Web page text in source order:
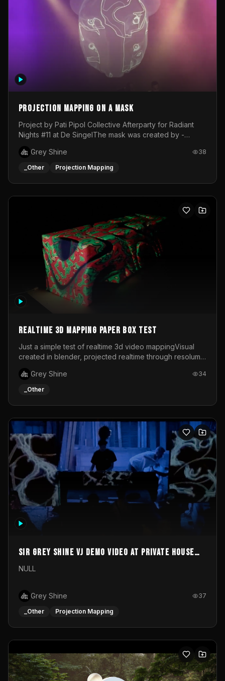
Projection mapping on a mask
Project by Pati Pipol Collective Afterparty for Radiant
Nights #11 at De SingelThe mask was created by -
created by me in blender and was VJ throughout the
evening with lost of pleasure! Big thanks for everyone
Grey Shine 38
_Other Projection Mapping
Realtime 3d mapping paper box test
Just a simple test of realtime 3d video mappingVisual
created in blender, projected realtime through resolume
Grey Shine
34
_Other
Sir Grey Shine VJ demo video at private house
party
NULL
Grey Shine 37
_Other Projection Mapping